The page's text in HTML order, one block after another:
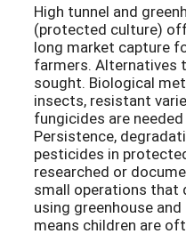
High tunnel and
(protected culture)
long market capture
farmers. Alternatives
sought. Biological
insects, resistant
fungicides are
Persistence,
pesticides in
researched or
small operations that
using greenhouse
means children are